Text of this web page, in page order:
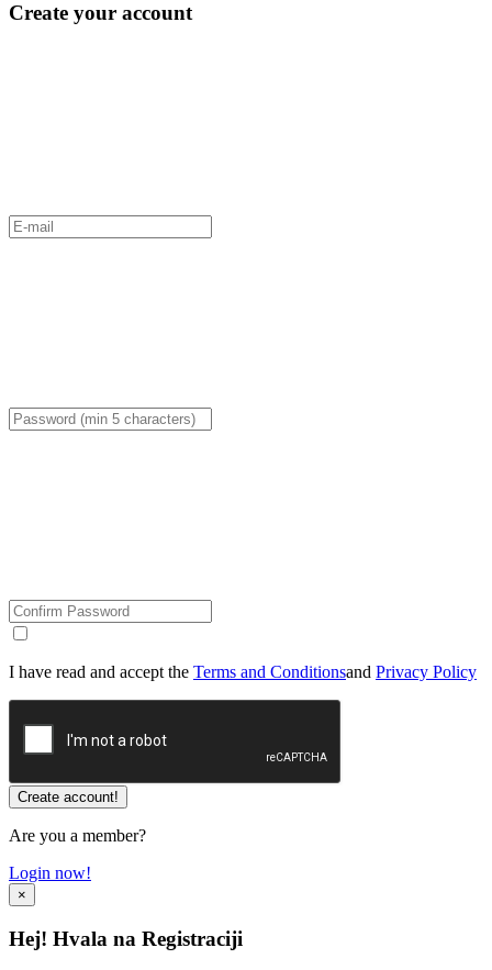
Create your account
I have read and accept the Terms and Conditionsand Privacy Policy
Are you a member?
Login now!
×
Hej! Hvala na Registraciji